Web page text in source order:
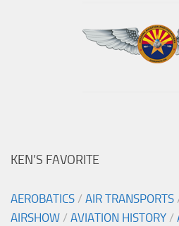
KEN’S FAVORITE
AEROBATICS / AIR TRANSPORTS
AIRSHOW / AVIATION HISTORY /